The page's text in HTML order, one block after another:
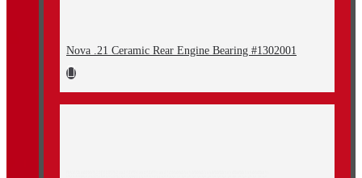
Nova .21 Ceramic Rear Engine Bearing #1302001